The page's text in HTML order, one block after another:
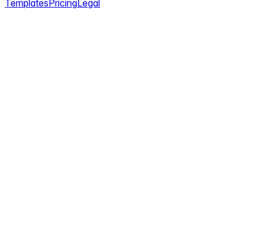
TemplatesPricingLegal